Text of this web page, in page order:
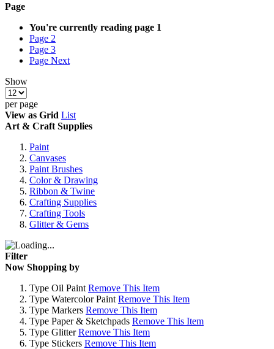
Page
You're currently reading page 1
Page 2
Page 3
Page Next
Show
per page
View as Grid List
Art & Craft Supplies
Paint
Canvases
Paint Brushes
Color & Drawing
Ribbon & Twine
Crafting Supplies
Crafting Tools
Glitter & Gems
Filter
Now Shopping by
Type Oil Paint Remove This Item
Type Watercolor Paint Remove This Item
Type Markers Remove This Item
Type Paper & Sketchpads Remove This Item
Type Glitter Remove This Item
Type Stickers Remove This Item